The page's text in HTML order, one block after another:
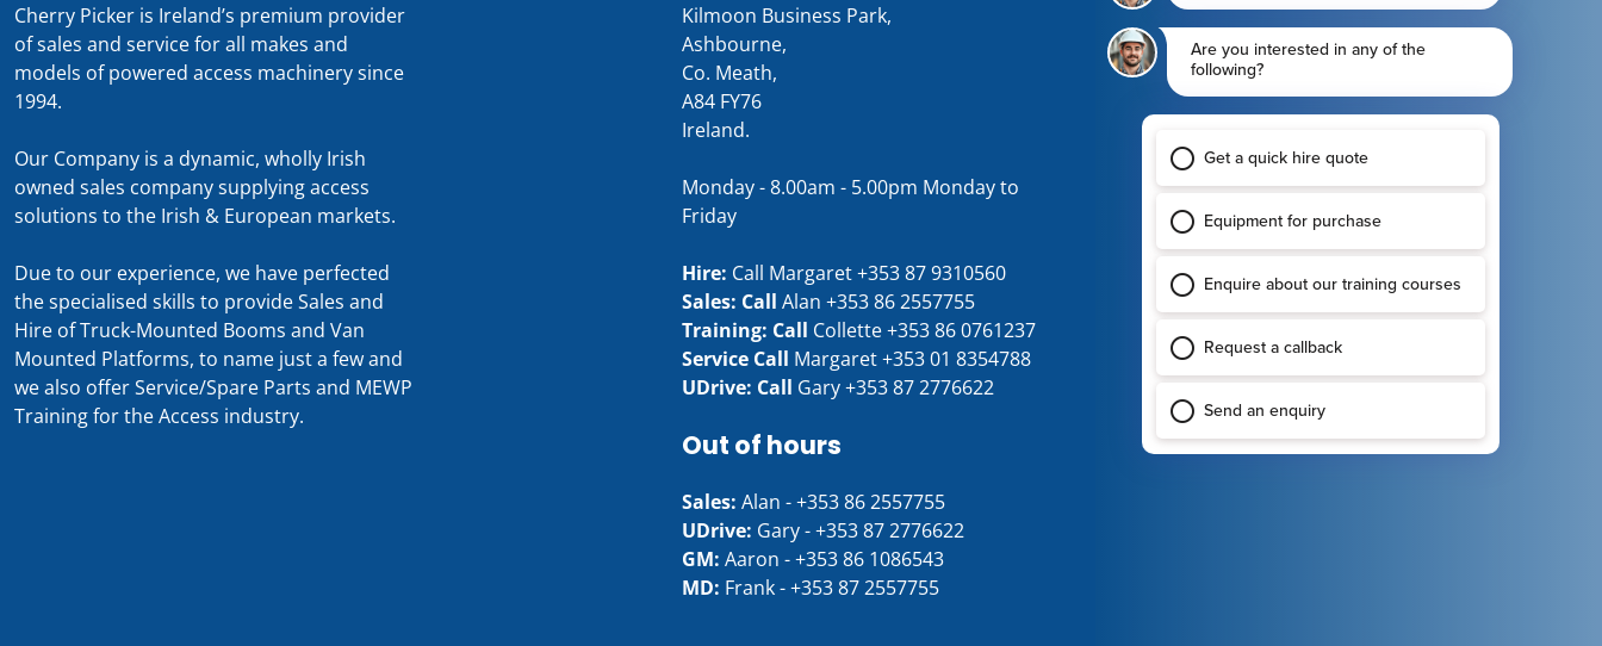
Cherry Picker is Ireland’s premium provider
of sales and service for all makes and
models of powered access machinery since
1994.
Our Company is a dynamic, wholly Irish
owned sales company supplying access
solutions to the Irish & European markets.
Due to our experience, we have perfected
the specialised skills to provide Sales and
Hire of Truck-Mounted Booms and Van
Mounted Platforms, to name just a few and
we also offer Service/Spare Parts and MEWP
Training for the Access industry.
Kilmoon Business Park,
Ashbourne,
Co. Meath,
A84 FY76
Ireland.
Monday - 8.00am - 5.00pm Monday to
Friday
Hire: Call Margaret+353 87 9310560
Sales: Call Alan +353 86 2557755
Training: Call Collette+353 86 0761237
Service Call Margaret+353 01 8354788
UDrive: Call Gary+353 87 2776622
Out of hours
Sales: Alan -+353 86 2557755
UDrive: Gary -+353 87 2776622
GM: Aaron -+353 86 1086543
MD: Frank -+353 87 2557755